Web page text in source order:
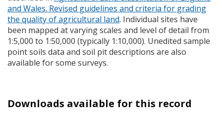
and Wales. Revised guidelines and criteria for grading
the quality of agricultural land. Individual sites have
been mapped at varying scales and level of detail from
1:5,000 to 1:50,000 (typically 1:10,000). Unedited sample
point soils data and soil pit descriptions are also
available for some surveys.
Downloads available for this record